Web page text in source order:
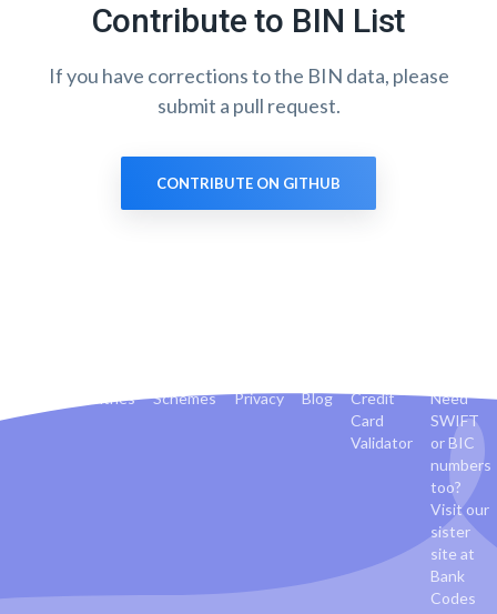
Contribute to BIN List
If you have corrections to the BIN data, please
submit a pull request.
CONTRIBUTE ON GITHUB
Countries Schemes Privacy Blog
Credit
Card
Validator
Need
SWIFT
or BIC
numbers
too?
Visit our
sister
site at
Bank
Codes